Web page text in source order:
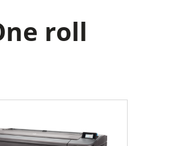
roll